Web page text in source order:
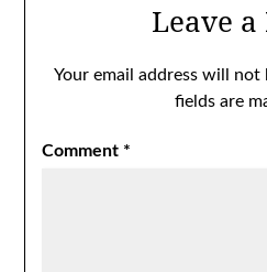
Leave a
Your email address will not
fields are
Comment *